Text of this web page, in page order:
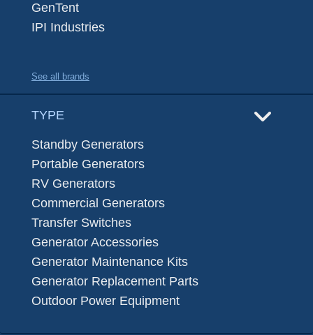
GenTent
IPI Industries
See all brands
TYPE
Standby Generators
Portable Generators
RV Generators
Commercial Generators
Transfer Switches
Generator Accessories
Generator Maintenance Kits
Generator Replacement Parts
Outdoor Power Equipment